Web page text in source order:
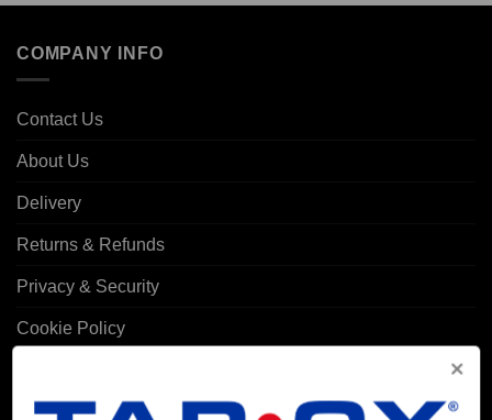
COMPANY INFO
Contact Us
About Us
Delivery
Returns & Refunds
Privacy & Security
Cookie Policy